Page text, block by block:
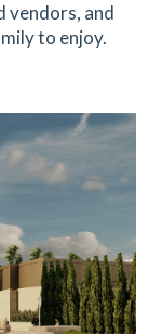
vendors, and
to enjoy.